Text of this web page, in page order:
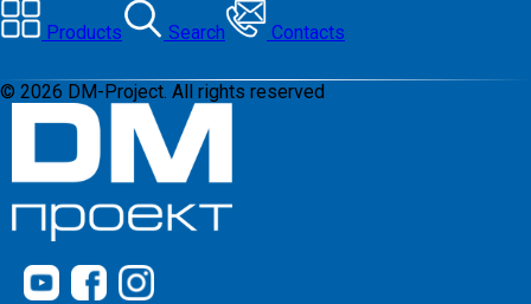
Products Search Contacts
© 2026 DM-Project. All rights reserved